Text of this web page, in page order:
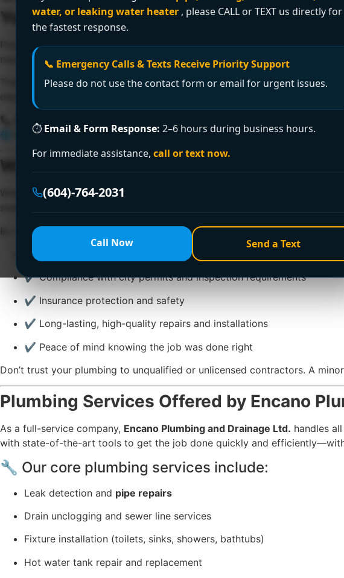
water, or leaking water heater , please CALL or TEXT us directly for
the fastest response.
📞 Emergency Calls & Texts Receive Priority Support
Please do not use the contact form or email for urgent issues.
⏱ Email & Form Response: 2–6 hours during business hours.
For immediate assistance, call or text now.
(604)-764-2031
Call Now Send a Text
Your Trusted Licensed Plumber in
Plumbing issues can disrupt your home, business, and peace of mind in
need a licensed plumber in Burnabywho delivers results—not excuses.
That’s whereEncano Plumbing and Drainage Ltd.comes in. With a team
dependable, fast, and code-compliant plumbing services to homeowners
🌐
Website:https://www.encanovan.com
Why Hire a Licensed Plumber in Burnaby?
When it comes to plumbing,
By working with a
licensed plumber in Burnabyfrom Encano Plumbing,
✔️ Expert knowledge and proven experience
✔️ Compliance with city permits and inspection requirements
✔️ Insurance protection and safety
✔️ Long-lasting, high-quality repairs and installations
✔️ Peace of mind knowing the job was done right
Don’t trust your plumbing to unqualified or unlicensed contractors. A
Plumbing Services Offered by Encano
As a full-service company, Encano Plumbing and Drainage Ltd. handles
with state-of-the-art tools to get the job done quickly and
🔧 Our core plumbing services include:
Leak detection and pipe repairs
Drain unclogging and sewer line services
Fixture installation (toilets, sinks, showers, bathtubs)
Hot water tank repair and replacement